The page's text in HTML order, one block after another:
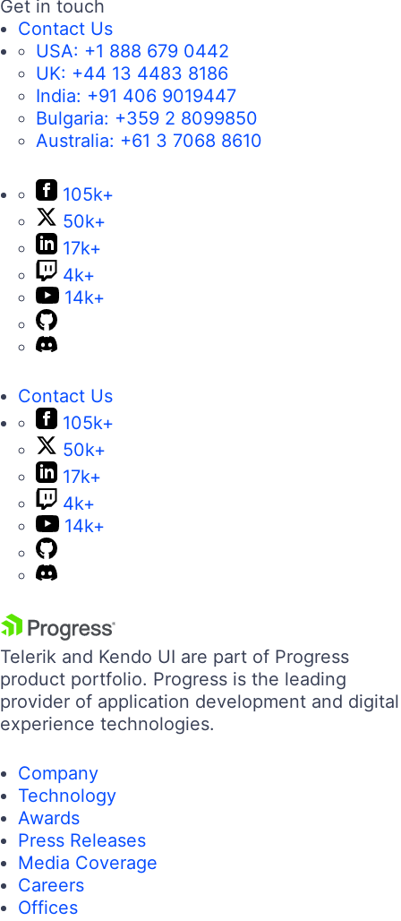
Get in touch
Contact Us
USA: +1 888 679 0442
UK: +44 13 4483 8186
India: +91 406 9019447
Bulgaria: +359 2 8099850
Australia: +61 3 7068 8610
105k+
50k+
17k+
4k+
14k+
Contact Us
105k+
50k+
17k+
4k+
14k+
Telerik and Kendo UI are part of Progress
product portfolio. Progress is the leading
provider of application development and digital
experience technologies.
Company
Technology
Awards
Press Releases
Media Coverage
Careers
Offices